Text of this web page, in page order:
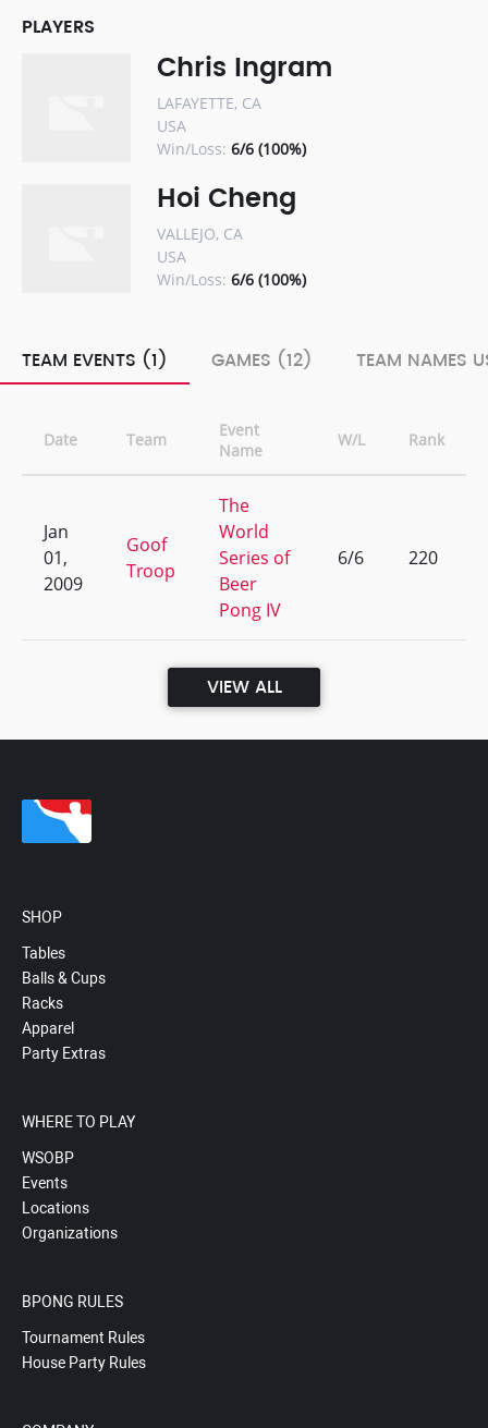
PLAYERS
Chris Ingram
LAFAYETTE, CA
USA
Win/Loss: 6/6 (100%)
Hoi Cheng
VALLEJO, CA
USA
Win/Loss: 6/6 (100%)
TEAM EVENTS (1) GAMES (12) TEAM NAMES
Date Team
Event
Name
W/L Rank
Jan
01,
2009
Goof
Troop
The
World
Series of
Beer
Pong IV
6/6 220
VIEW ALL
SHOP
Tables
Balls & Cups
Racks
Apparel
Party Extras
WHERE TO PLAY
WSOBP
Events
Locations
Organizations
BPONG RULES
Tournament Rules
House Party Rules